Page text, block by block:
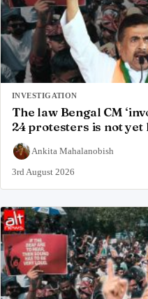
INVESTIGATION
The law Bengal CM
24 protesters is not yet
Ankita Mahalanobish
3rd August 2026